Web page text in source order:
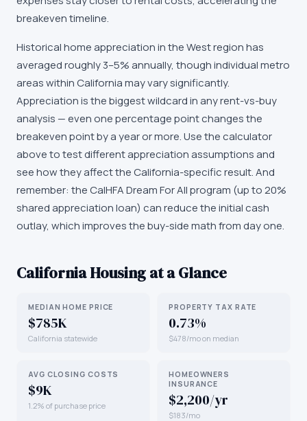
breakeven timeline.
Historical home appreciation in the West region has
averaged roughly 3–5% annually, though individual metro
areas within California may vary significantly.
Appreciation is the biggest wildcard in any rent-vs-buy
analysis — even one percentage point changes the
breakeven point by a year or more. Use the calculator
above to test different appreciation assumptions and
see how they affect the California-specific result. And
remember: the CalHFA Dream For All program (up to 20%
shared appreciation loan) can reduce the initial cash
outlay, which improves the buy-side math from day one.
CaliforniaHousing at a Glance
MEDIAN HOME PRICE
$785K
California statewide
PROPERTY TAX RATE
0.73%
$478/mo on median
AVG CLOSING COSTS
$9K
1.2% of purchase price
HOMEOWNERS
INSURANCE
$2,200/yr
$183/mo